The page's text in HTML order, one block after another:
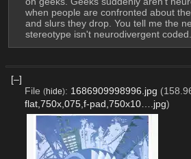
when people are confronted about
and slurs they drop. You tell me the
stereotype isn't neurodivergent coded.
[–]
File (hide): 1686909998996.jpg
flat,750x,075,f-pad,750x10….jpg)